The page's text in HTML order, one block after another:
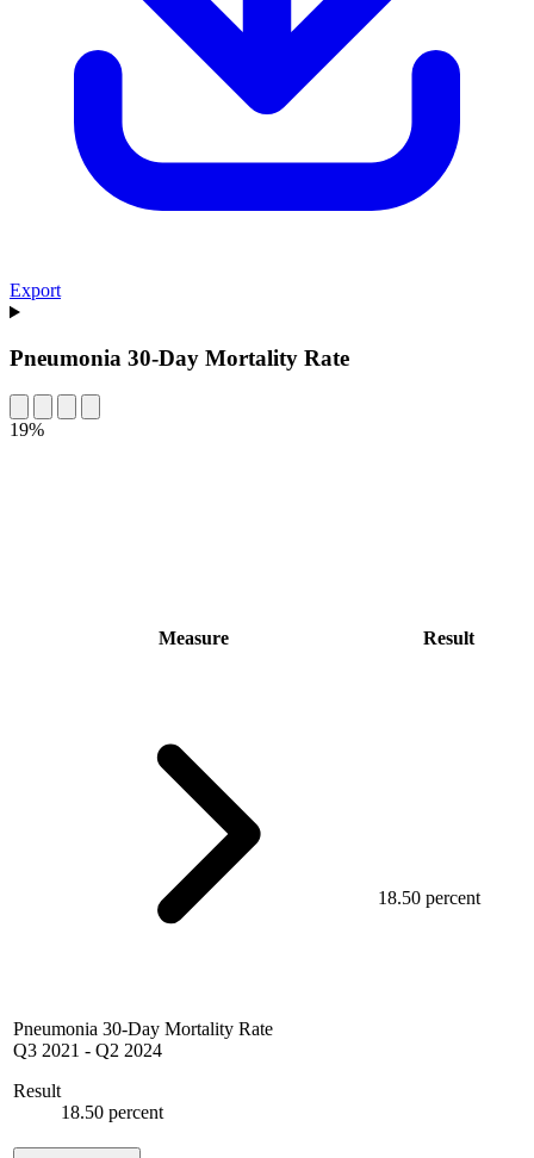
Export
Pneumonia 30-Day Mortality Rate
19%
Measure Result
Pneumonia 30-Day Mortality Rate
Q3 2021 - Q2 2024
Result
18.50 percent
18.50 percent